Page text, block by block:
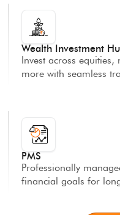
Wealth Investment
Invest across
more with seamless
PMS
Professionally
financial goals for